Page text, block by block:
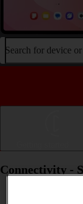
Search for device
Connectivity -